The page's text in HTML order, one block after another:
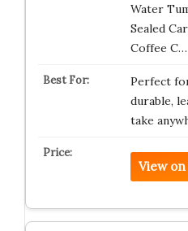
Water
Sealed
Coffee C…
Perfect
durable,
take
View